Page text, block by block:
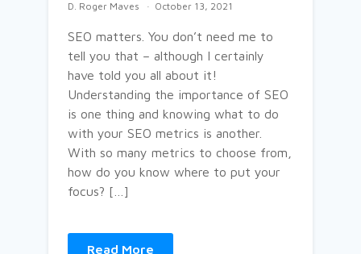
D. Roger Maves October 13, 2021
SEO matters. You don’t need me to
tell you that – although I certainly
have told you all about it!
Understanding the importance of SEO
is one thing and knowing what to do
with your SEO metrics is another.
With so many metrics to choose from,
how do you know where to put your
focus? […]
Read More